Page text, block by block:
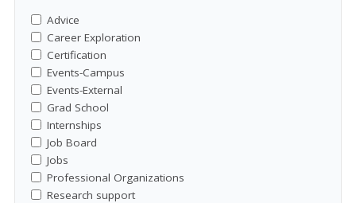
Advice
Career Exploration
Certification
Events-Campus
Events-External
Grad School
Internships
Job Board
Jobs
Professional Organizations
Research support